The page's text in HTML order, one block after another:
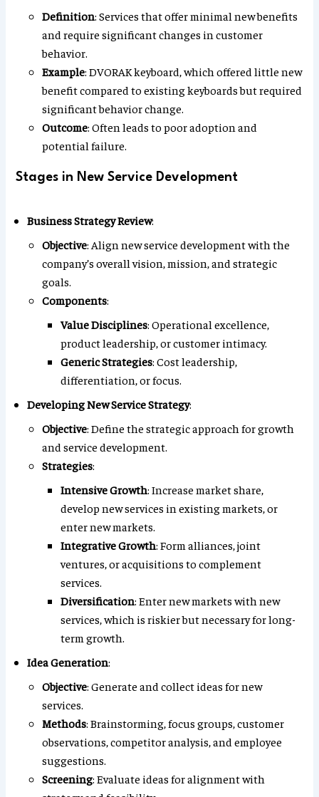
Definition: Services that offer minimal new benefits
and require significant changes in customer
behavior.
Example: DVORAK keyboard, which offered little new
benefit compared to existing keyboards but required
significant behavior change.
Outcome: Often leads to poor adoption and
potential failure.
Stages in New Service Development
Business Strategy Review:
Objective: Align new service development with the
company’s overall vision, mission, and strategic
goals.
Components:
Value Disciplines: Operational excellence,
product leadership, or customer intimacy.
Generic Strategies: Cost leadership,
differentiation, or focus.
Developing New Service Strategy:
Objective: Define the strategic approach for growth
and service development.
Strategies:
Intensive Growth: Increase market share,
develop new services in existing markets, or
enter new markets.
Integrative Growth: Form alliances, joint
ventures, or acquisitions to complement
services.
Diversification: Enter new markets with new
services, which is riskier but necessary for long-
term growth.
Idea Generation:
Objective: Generate and collect ideas for new
services.
Methods: Brainstorming, focus groups, customer
observations, competitor analysis, and employee
suggestions.
Screening: Evaluate ideas for alignment with